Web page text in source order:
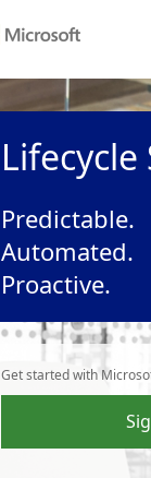
Lifecycle
Predictable.
Automated.
Proactive.
Get started with